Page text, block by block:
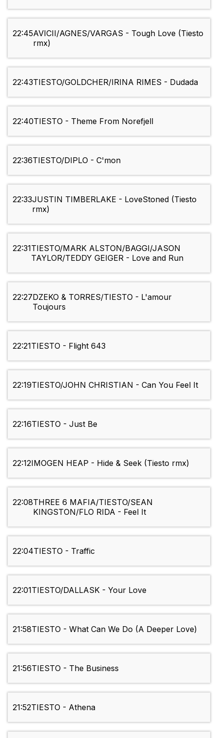
22:45AVICII/AGNES/VARGAS - Tough Love (Tiesto
rmx)
22:43TIESTO/GOLDCHER/IRINA RIMES - Dudada
22:40TIESTO - Theme From Norefjell
22:36TIESTO/DIPLO - C'mon
22:33JUSTIN TIMBERLAKE - LoveStoned (Tiesto
rmx)
22:31TIESTO/MARK ALSTON/BAGGI/JASON
TAYLOR/TEDDY GEIGER - Love and Run
22:27DZEKO & TORRES/TIESTO - L'amour
Toujours
22:21TIESTO - Flight 643
22:19TIESTO/JOHN CHRISTIAN - Can You Feel It
22:16TIESTO - Just Be
22:12IMOGEN HEAP - Hide & Seek (Tiesto rmx)
22:08THREE 6 MAFIA/TIESTO/SEAN
KINGSTON/FLO RIDA - Feel It
22:04TIESTO - Traffic
22:01TIESTO/DALLASK - Your Love
21:58TIESTO - What Can We Do (A Deeper Love)
21:56TIESTO - The Business
21:52TIESTO - Athena